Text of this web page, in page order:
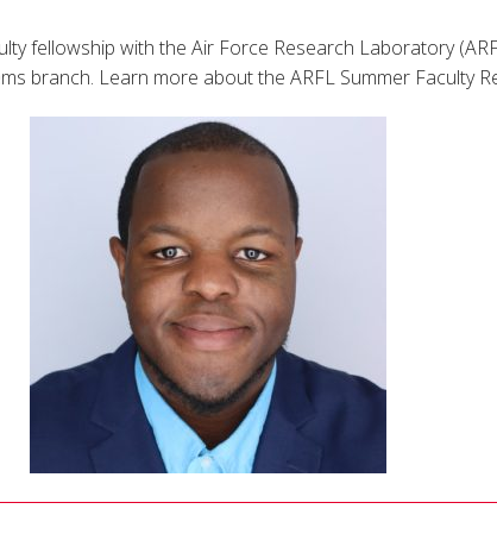
fellowship with the Air Force Research Laboratory
branch. Learn more about the ARFL Summer Faculty